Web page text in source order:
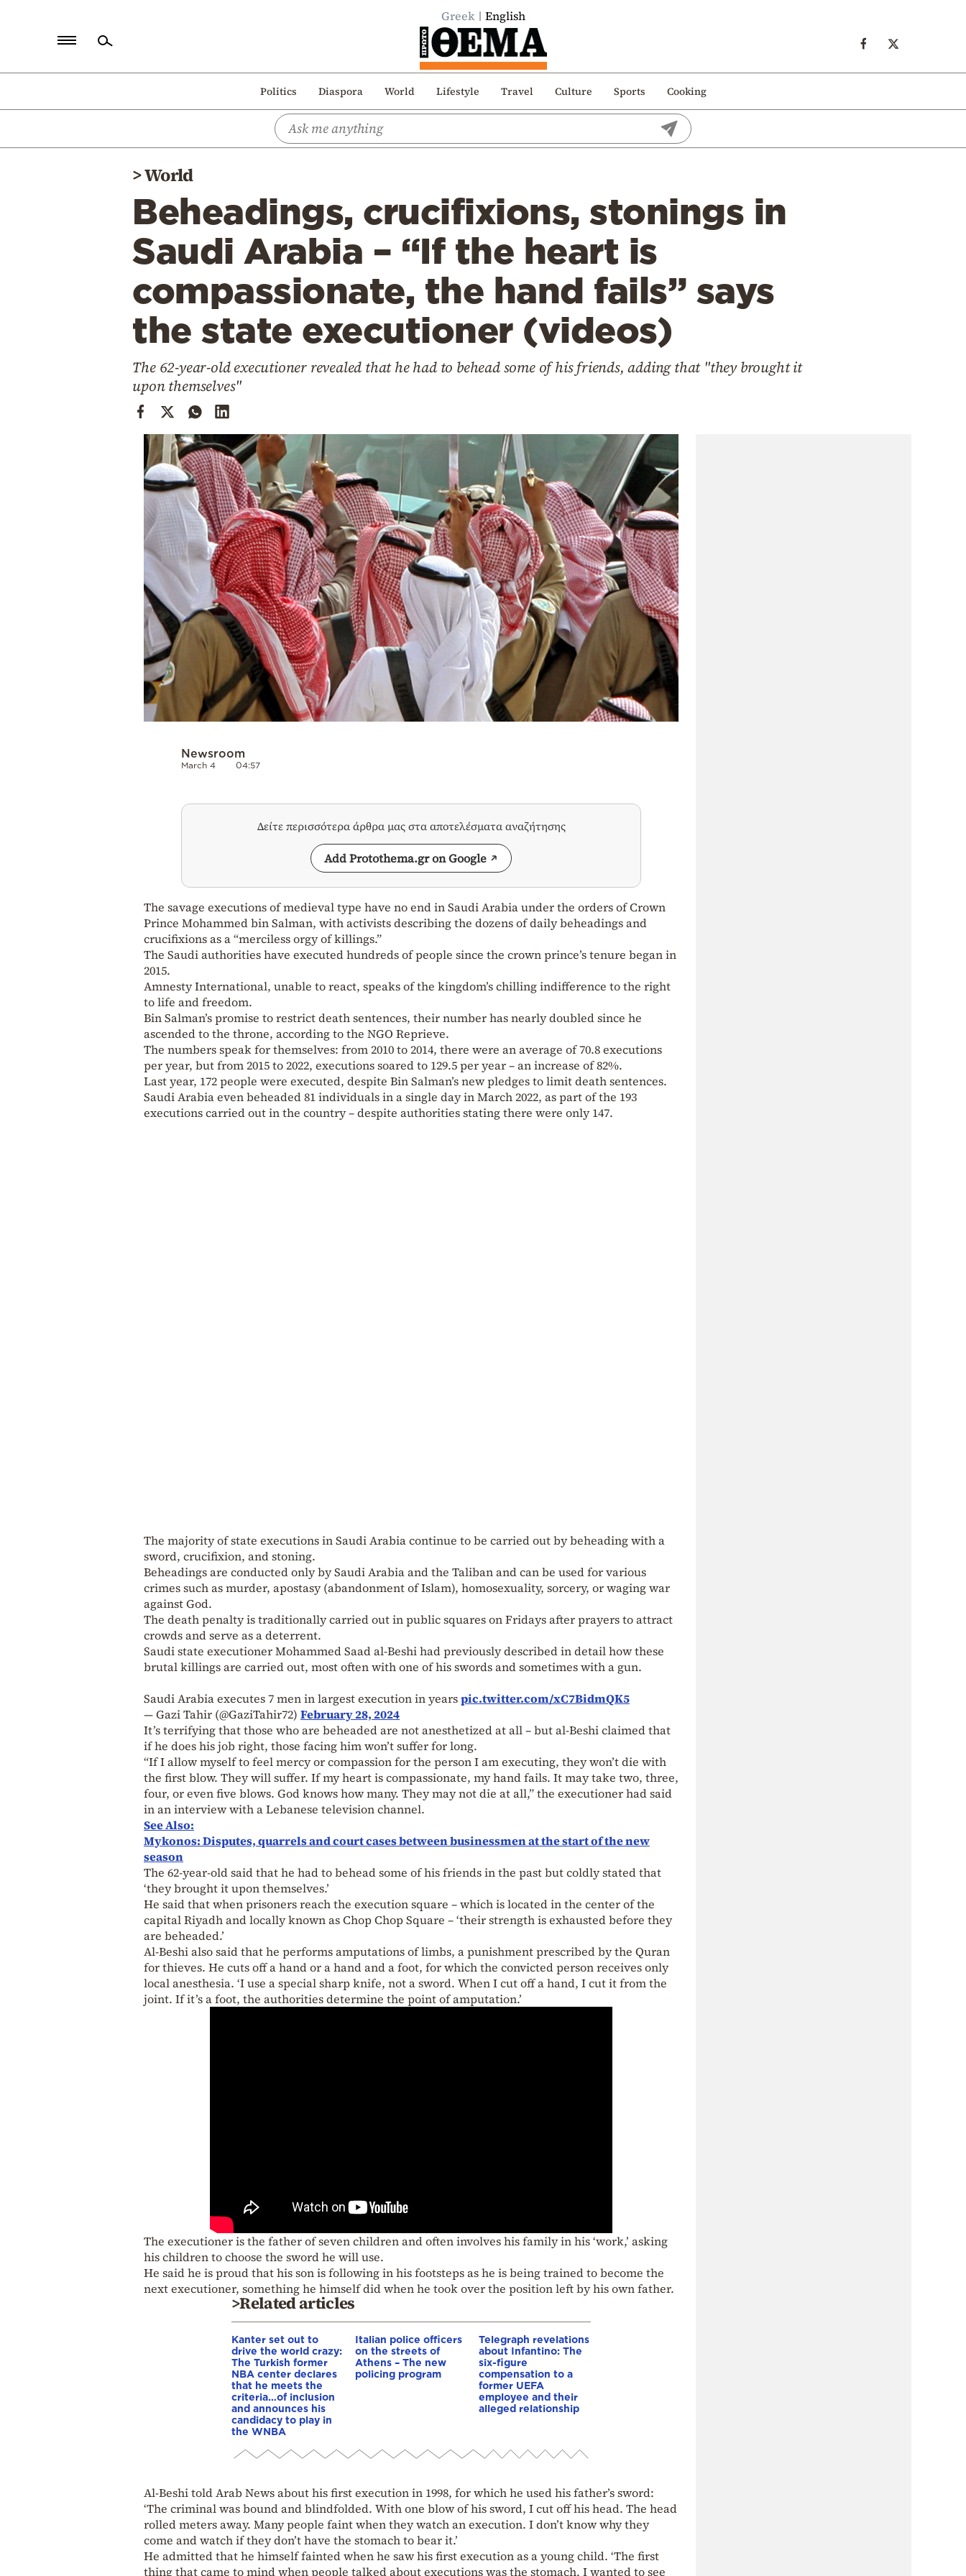
Greek English
Politics Diaspora World Lifestyle Travel Culture Sports Cooking
Politics
>World
Beheadings, crucifixions, stonings in
Saudi Arabia – “If the heart is
compassionate, the hand fails” says
the state executioner (videos)
The 62-year-old executioner revealed that he had to behead some of his friends, adding that "they brought it
upon themselves"
Newsroom
March 4 04:57
Δείτε περισσότερα άρθρα μας στα αποτελέσματα αναζήτησης
Add Protothema.gr on Google
The savage executions of medieval type have no end in Saudi Arabia under the orders of Crown
Prince Mohammed bin Salman, with activists describing the dozens of daily beheadings and
crucifixions as a “merciless orgy of killings.”
The Saudi authorities have executed hundreds of people since the crown prince’s tenure began in
2015.
Amnesty International, unable to react, speaks of the kingdom’s chilling indifference to the right
to life and freedom.
Bin Salman’s promise to restrict death sentences, their number has nearly doubled since he
ascended to the throne, according to the NGO Reprieve.
The numbers speak for themselves: from 2010 to 2014, there were an average of 70.8 executions
per year, but from 2015 to 2022, executions soared to 129.5 per year – an increase of 82%.
Last year, 172 people were executed, despite Bin Salman’s new pledges to limit death sentences.
Saudi Arabia even beheaded 81 individuals in a single day in March 2022, as part of the 193
executions carried out in the country – despite authorities stating there were only 147.
The majority of state executions in Saudi Arabia continue to be carried out by beheading with a
sword, crucifixion, and stoning.
Beheadings are conducted only by Saudi Arabia and the Taliban and can be used for various
crimes such as murder, apostasy (abandonment of Islam), homosexuality, sorcery, or waging war
against God.
The death penalty is traditionally carried out in public squares on Fridays after prayers to attract
crowds and serve as a deterrent.
Saudi state executioner Mohammed Saad al-Beshi had previously described in detail how these
brutal killings are carried out, most often with one of his swords and sometimes with a gun.
Saudi Arabia executes 7 men in largest execution in yearspic.twitter.com/xC7BidmQK5
— Gazi Tahir (@GaziTahir72) February 28, 2024
It’s terrifying that those who are beheaded are not anesthetized at all – but al-Beshi claimed that
if he does his job right, those facing him won’t suffer for long.
“If I allow myself to feel mercy or compassion for the person I am executing, they won’t die with
the first blow. They will suffer. If my heart is compassionate, my hand fails. It may take two, three,
four, or even five blows. God knows how many. They may not die at all,” the executioner had said
in an interview with a Lebanese television channel.
See Also:
Mykonos: Disputes, quarrels and court cases between businessmen at the start of the new
season
The 62-year-old said that he had to behead some of his friends in the past but coldly stated that
‘they brought it upon themselves.’
He said that when prisoners reach the execution square – which is located in the center of the
capital Riyadh and locally known as Chop Chop Square – ‘their strength is exhausted before they
are beheaded.’
Al-Beshi also said that he performs amputations of limbs, a punishment prescribed by the Quran
for thieves. He cuts off a hand or a hand and a foot, for which the convicted person receives only
local anesthesia. ‘I use a special sharp knife, not a sword. When I cut off a hand, I cut it from the
joint. If it’s a foot, the authorities determine the point of amputation.’
The executioner is the father of seven children and often involves his family in his ‘work,’ asking
his children to choose the sword he will use.
He said he is proud that his son is following in his footsteps as he is being trained to become the
next executioner, something he himself did when he took over the position left by his own father.
>Related articles
Kanter set out to
drive the world crazy:
The Turkish former
NBA center declares
that he meets the
criteria…of inclusion
and announces his
candidacy to play in
the WNBA
Italian police officers
on the streets of
Athens – The new
policing program
Telegraph revelations
about Infantino: The
six-figure
compensation to a
former UEFA
employee and their
alleged relationship
Al-Beshi told Arab News about his first execution in 1998, for which he used his father’s sword:
‘The criminal was bound and blindfolded. With one blow of his sword, I cut off his head. The head
rolled meters away. Many people faint when they watch an execution. I don’t know why they
come and watch if they don’t have the stomach to bear it.’
He admitted that he himself fainted when he saw his first execution as a young child. ‘The first
thing that came to mind when people talked about executions was the stomach. I wanted to see